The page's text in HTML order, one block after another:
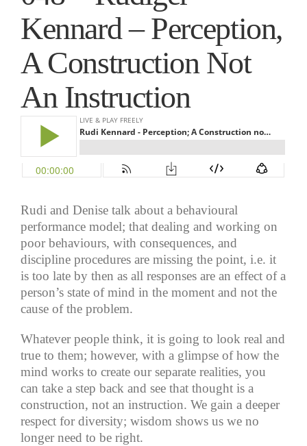
Kennard – Perception,
A Construction Not
An Instruction
Rudi and Denise talk about a behavioural
performance model; that dealing and working on
poor behaviours, with consequences, and
discipline procedures are missing the point, i.e. it
is too late by then as all responses are an effect of a
person’s state of mind in the moment and not the
cause of the problem.
Whatever people think, it is going to look real and
true to them; however, with a glimpse of how the
mind works to create our separate realities, you
can take a step back and see that thought is a
construction, not an instruction. We gain a deeper
respect for diversity; wisdom shows us we no
longer need to be right.